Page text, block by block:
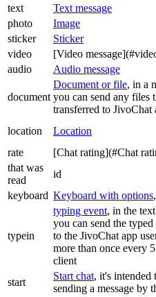
text
Text message
photo
Image
sticker
Sticker
video
[Video
audio
Audio message
document
Document or file, in a
you can send any files
transferred to JivoChat
location Location
rate
[Chat rating](#Chat
that was
read
id
keyboard Keyboard with options
typein
typing event, in the
you can send the
to the JivoChat app
more than once every
client
start
Start chat, it's intended
sending a message by